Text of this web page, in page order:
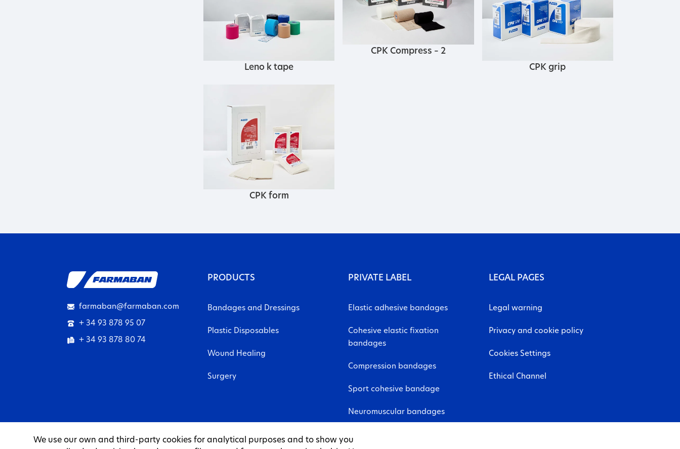
Leno k tape
CPK Compress – 2
CPK grip
CPK form
farmaban@farmaban.com
+ 34 93 878 95 07
+ 34 93 878 80 74
PRODUCTS
Bandages and Dressings
Plastic Disposables
Wound Healing
Surgery
PRIVATE LABEL
Elastic adhesive bandages
Cohesive elastic fixation
bandages
Compression bandages
Sport cohesive bandage
Neuromuscular bandages
LEGAL PAGES
Legal warning
Privacy and cookie policy
Cookies Settings
Ethical Channel
We use our own and third-party cookies for analytical purposes and to show you